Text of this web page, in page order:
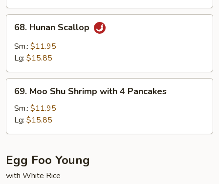
Hunan
Scallop
68. Hunan Scallop
Sm.: $11.95
Lg: $15.85
Moo
Shu
Shrimp
with
Pancakes
69. Moo Shu Shrimp with 4 Pancakes
Sm.: $11.95
Lg: $15.85
Egg Foo Young
with White Rice